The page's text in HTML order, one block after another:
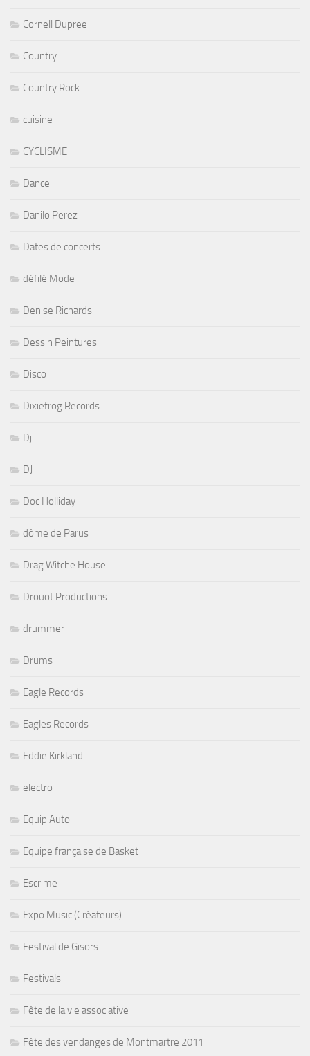
Cornell Dupree
Country
Country Rock
cuisine
CYCLISME
Dance
Danilo Perez
Dates de concerts
défilé Mode
Denise Richards
Dessin Peintures
Disco
Dixiefrog Records
Dj
DJ
Doc Holliday
dôme de Parus
Drag Witche House
Drouot Productions
drummer
Drums
Eagle Records
Eagles Records
Eddie Kirkland
electro
Equip Auto
Equipe française de Basket
Escrime
Expo Music (Créateurs)
Festival de Gisors
Festivals
Fête de la vie associative
Fête des vendanges de Montmartre 2011